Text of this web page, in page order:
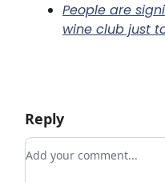
People are
wine club just
Reply
Add your comment